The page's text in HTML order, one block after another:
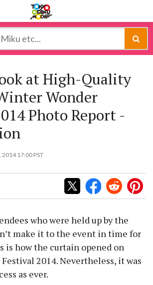
at High-Quality
Wonder
Photo Report -
2014 17:00 PST
who were held up by the
make it to the event in time for
is how the curtain opened on
2014. Nevertheless, it was
as ever.